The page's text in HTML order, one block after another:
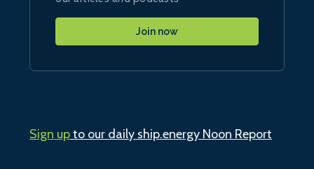
Join now
Sign upto our daily ship.energy Noon Report